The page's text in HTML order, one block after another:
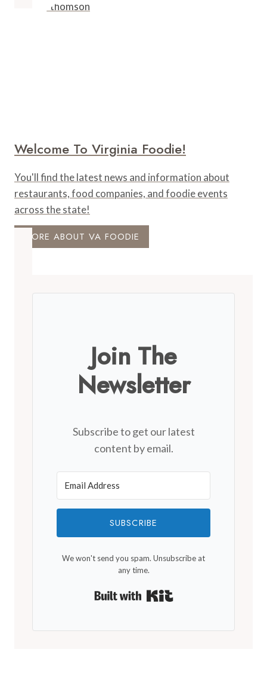
to
Welcome To Virginia Foodie!
You'll find the latest news and information about
restaurants, food companies, and foodie events
across the state!
MORE ABOUT VA FOODIE
Join The
Newsletter
Subscribe to get our latest
content by email.
SUBSCRIBE
We won't send you spam. Unsubscribe at
any time.